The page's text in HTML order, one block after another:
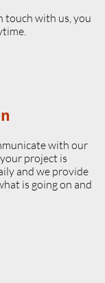
touch with us, you
with our
project is
and we provide
is going on and